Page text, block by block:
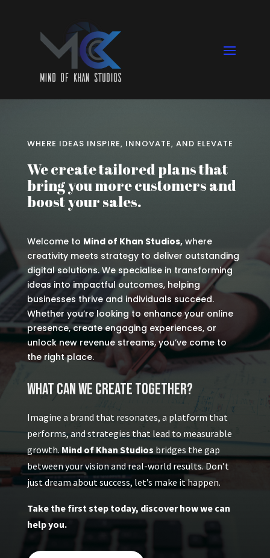
WHERE IDEAS INSPIRE, INNOVATE, AND ELEVATE
We create tailored plans that
bring you more customers and
boost your sales.
Welcome to Mind of Khan Studios,where
creativity meets strategy to deliver outstanding
digital solutions. We specialise in transforming
ideas into impactful outcomes, helping
businesses thrive and individuals succeed.
Whether you’re looking to enhance your online
presence, create engaging experiences, or
unlock new revenue streams, you’ve come to
the right place.
What Can We Create Together?
Imagine a brand that resonates, a platform that
performs, and strategies that lead to measurable
growth. Mind of Khan Studios bridges the gap
between your vision and real-world results. Don’t
just dream about success, let’s make it happen.
Take the first step today, discover how we can
help you.